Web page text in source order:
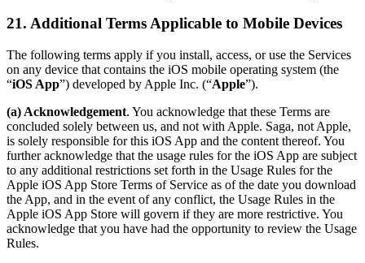
21. Additional Terms Applicable to Mobile Devices
The following terms apply if you install, access, or use the Services
on any device that contains the iOS mobile operating system (the
“iOS App”) developed by Apple Inc. (“Apple”).
(a) Acknowledgement. You acknowledge that these Terms are
concluded solely between us, and not with Apple. Saga, not Apple,
is solely responsible for this iOS App and the content thereof. You
further acknowledge that the usage rules for the iOS App are subject
to any additional restrictions set forth in the Usage Rules for the
Apple iOS App Store Terms of Service as of the date you download
the App, and in the event of any conflict, the Usage Rules in the
Apple iOS App Store will govern if they are more restrictive. You
acknowledge that you have had the opportunity to review the Usage
Rules.